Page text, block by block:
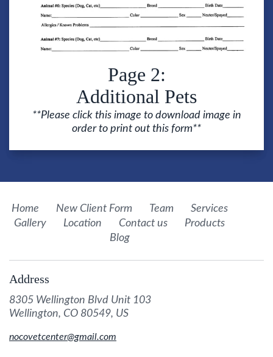
Page 2:
Additional Pets
**Please click this image to download image in
order to print out this form**
Home New Client Form Team
Services
Gallery
Location Contact us
Products
Blog
Address
8305 Wellington Blvd Unit 103
Wellington, CO 80549, US
nocovetcenter@gmail.com